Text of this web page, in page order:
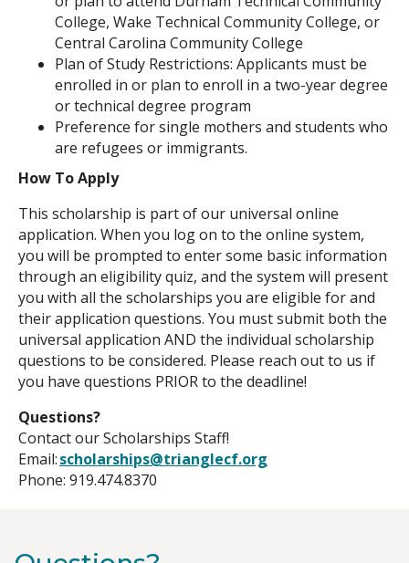
College, Wake Technical Community College, or
Central Carolina Community College
Plan of Study Restrictions: Applicants must be
enrolled in or plan to enroll in a two-year degree
or technical degree program
Preference for single mothers and students who
are refugees or immigrants.
How To Apply
This scholarship is part of our universal online
application. When you log on to the online system,
you will be prompted to enter some basic information
through an eligibility quiz, and the system will present
you with all the scholarships you are eligible for and
their application questions. You must submit both the
universal application AND the individual scholarship
questions to be considered. Please reach out to us if
you have questions PRIOR to the deadline!
Questions?
Contact our Scholarships Staff!
Email:scholarships@trianglecf.org
Phone: 919.474.8370